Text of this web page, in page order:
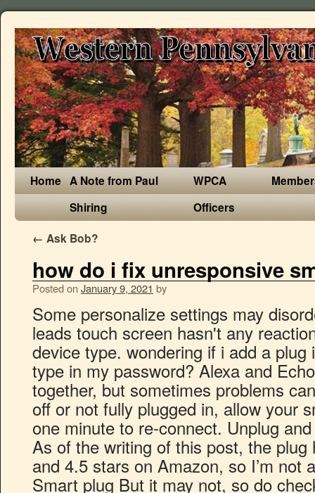
Home A Note from Paul
Shiring
WPCA
Officers
← Ask Bob?
how do i fix unresponsive
Posted on January 9, 2021 by
Some personalize settings may disorder phone system and leads touch screen hasn't any reaction. ; Choose Light as the device type. wondering if i add a plug in keyboard will it let me type in my password? Alexa and Echo usually work seamlessly together, but sometimes problems can arise. If the power was off or not fully plugged in, allow your smart bulb or smart plug one minute to re-connect. Unplug and re-plug the Smart Plug. As of the writing of this post, the plug has over 3,800 reviews and 4.5 stars on Amazon, so I’m not alone.. Best uses for the Smart plug But it may not, so do check, and set up the plug again if you need to. Think of all the possibilities this presents. A smart plug is a device that plugs into your wall outlet and lets you control any device you plug into it with your phone or Echo device. The steps for doing it are right below, but you’ll need to also deregister the Amazon Smart Plug from your Amazon account via the app. The first thing you're going to have to do is make sure your smart plug is all set up. So, do check the power of the outlet on which your Amazon Smart Plug is connected if it is not responding. Without power, it cannot function. Sanders speaks out on McConnell’s additions to bill. When the message comes up you can not see the current state of the device. Best ways to fix Samsung Smart TV Remote Issues Naturally, the best way to fix your Samsung Smart TV remote will depend on the problem that is causing it not to work. I don't even know what a plug-in is but when this comes up I can't download the item. The ihome smartplug app will still control the plug but you can’t use Alexa voice control. To do this: 1. Just got my first smart light which works with Phillips Hue. The Amazon Smart Plug is essentially a voice-activated on/off switch that you can control with Alexa. Here's how you can fix a non-responding Amazon Smart Plug. ; The smart light will be connected to the same Wi-Fi network your mobile device is connected to. Would love to get notified too. Teckin Smart Plug and Voice Assistant Compatibility. A list of supported operating systems can be found here. On the broader spectrum, this problem of unresponsive tablet touch screen issue can be divided into two situations: software problem and physical damage. An easy fix is to pull it from the socket and put it back in again, but that kind of defeats the purpose of a remote controlled socket. Hope someone figures out the problem soon and updates. Go to Alexa app > Devices icon in the button right > Plugs – Look for plugs (Most likely to be named as First Plug or Second Plug) Hello. Reset Your Modem or WI-FI Router If the outlet on which your smart plug is connected is working correctly, then it might be the fault of your Wi-Fi router due to which your Amazon Smart Plug has become unresponsive. I have set up the bridge and paired it with my Alexa app. How to set up a smart plug . What Can a Smart Plug Do? If you change your mind and want to re-enable the warning, do the following: Type about:config in the address bar and press Enter Return. If you plug a lamp into a smart plug, you tell Alexa to turn it off. can't enter password to get in. Do NOT delete it from the app, it’s zigbee so it should just go back to the same address. Question Samsung Galaxy Tab S4 show black screen on photo app. Many folks consider their Amazon Fire tablet to be a stand-up device, so many of these problems might not be issues for you. Fix unresponsive lights If you have only one light that won’t respond, it could be the result of a couple of issues. The Alexa app is compatible with Fire OS, Android, and iOS devices. What is a Smart Plug? Wall plug type F, firmware version 4.3.20 Support ended for all NPAPI plugins, except for Adobe Flash, in Firefox version 52. Starting a day or so ago, all three plugs fail to be controlled by Alexa, it just says "Sorry somethings wrong..." for all three, says to disabl Turning off the switch you'd normally use will cut power to the smart bulb or smart plug. If a no-name plug keeps dropping wi-fi, and you do not like to constantly troubleshoot, it may be time to invest in a better Smart Plug. There is a very brief explanation of the hard reset or factory reset of the Amazon Smart Plug on the official Amazon support website. Re:Smart plug mini unresponsive 2020-09-29 18:13:58 - last edited 2020-09-29 18:14:52 And apparently all you guys do is one response (which doesn't work for anyone) then you disappear. Thanks, … But unfortunately, many of the no-name plugs are just garbage and are not worth the money. Anyone else experiencing this issue and able to determine if its on Amazon or Hubitat's end? Question how to fix lenovo yoga tablet tablet screen is blank after restarting? Solved! How do I fix this message: plug-in Shockwave Flash unresponsive? To do that, you'll have to go download the Kasa app on your phone. The registered trademark for Forever 21 is owned by the Forever 21 INC. Connect the Smart Plug to AC Power. Or you can schedule your coffee maker to turn on before you wake up every morning. An easy fix is to pull it from the … Here's how to quickly troubleshoot the eight most common issues you may encounter with Alexa and your Echo devices. Before doing anything else, ensure that the Amazon Smart Plug and Amazon Alexa app are updated. I have a wall plug that after a while (sometimes days, sometimes weeks) becomes unresponsive according to Homekit. You should be able to control after 30-45 seconds; b. Either Amazon Echo Dot or Ihome smartplug app or the ihome smartplug skill was updated around 1/25/18 and now you can’t control the ihome smart plug from Alexa. If your smart plug has a red blinking light. Update Your Smart Plug. Forever 21 INC is registered in United States of America, and make its business there. All you have to do is plug it in, download the Gosund Smart Life app on your iOS or Android device, and connect it to your 2.4GHz wireless network. If your batteries are getting low, you should be able to remedy the situation by changing them; however, you may need to pair your remote again. Here are four common problems with Alexa speakers and how to fix them. The Gosund WiFi smart plug can easily be plugged into a Type B socket and